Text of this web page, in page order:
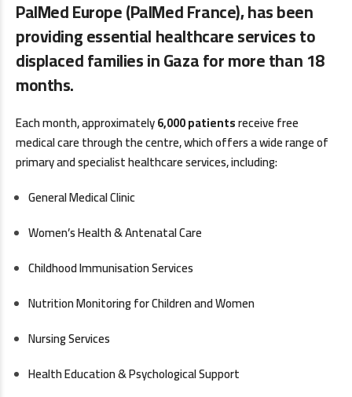
PalMed Europe (PalMed France), has been
providing essential healthcare services to
displaced families in Gaza for more than 18
months.
Each month, approximately6,000 patientsreceive free
medical care through the centre, which offers a wide range of
primary and specialist healthcare services, including:
General Medical Clinic
Women’s Health & Antenatal Care
Childhood Immunisation Services
Nutrition Monitoring for Children and Women
Nursing Services
Health Education & Psychological Support